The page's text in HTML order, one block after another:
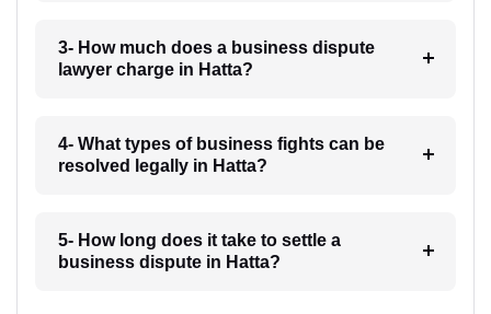
3- How much does a business dispute
lawyer charge in Hatta?
4- What types of business fights can be
resolved legally in Hatta?
5- How long does it take to settle a
business dispute in Hatta?